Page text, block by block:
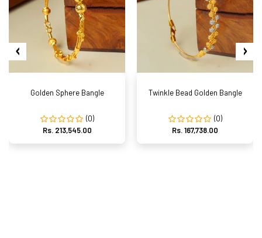
Golden Sphere Bangle
(0)
Rs. 213,545.00
Twinkle Bead Golden Bangle
(0)
Rs. 167,738.00